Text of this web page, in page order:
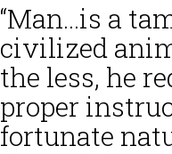
“Man...is a
civilized
the less, he
proper
fortunate